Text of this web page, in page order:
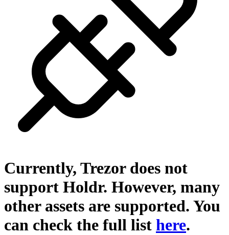
Currently, Trezor does not
support Holdr. However, many
other assets are supported. You
can check the full list here.